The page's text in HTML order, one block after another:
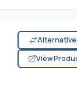
View